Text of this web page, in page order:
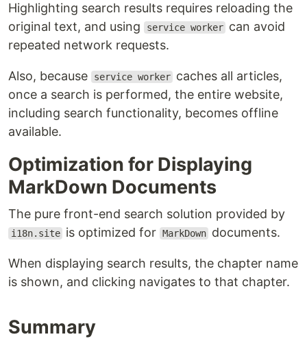
Highlighting search results requires reloading the
original text, and using
service worker can avoid
repeated network requests.
Also, because service worker caches all articles,
once a search is performed, the entire website,
including search functionality, becomes offline
available.
Optimization for Displaying
MarkDown Documents
The pure front-end search solution provided by
i18n.site is optimized for MarkDown documents.
When displaying search results, the chapter name
is shown, and clicking navigates to that chapter.
Summary